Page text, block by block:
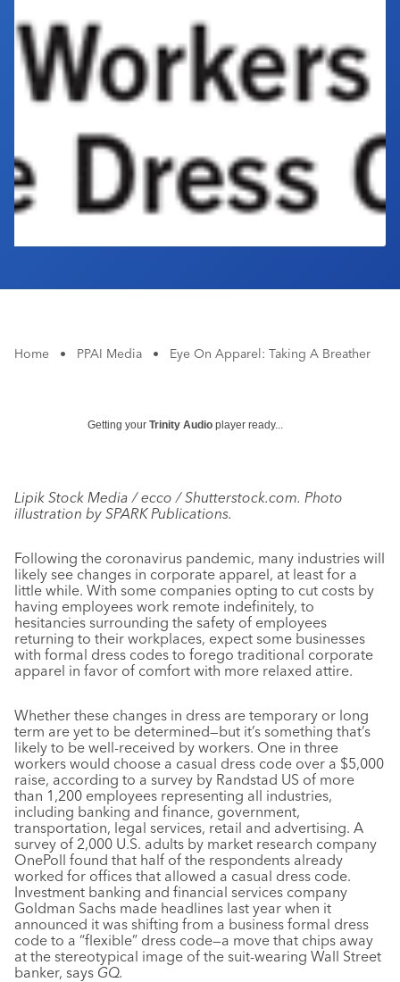
Industry Calendar
Contact Us
Home • PPAI Media • Eye On Apparel: Taking A Breather
Getting your Trinity Audio player ready...
Lipik Stock Media / ecco / Shutterstock.com. Photo
illustration by SPARK Publications.
Following the coronavirus pandemic, many industries will
likely see changes in corporate apparel, at least for a
little while. With some companies opting to cut costs by
having employees work remote indefinitely, to
hesitancies surrounding the safety of employees
returning to their workplaces, expect some businesses
with formal dress codes to forego traditional corporate
apparel in favor of comfort with more relaxed attire.
Whether these changes in dress are temporary or long
term are yet to be determined—but it’s something that’s
likely to be well-received by workers. One in three
workers would choose a casual dress code over a $5,000
raise, according to a survey by Randstad US of more
than 1,200 employees representing all industries,
including banking and finance, government,
transportation, legal services, retail and advertising. A
survey of 2,000 U.S. adults by market research company
OnePoll found that half of the respondents already
worked for offices that allowed a casual dress code.
Investment banking and financial services company
Goldman Sachs made headlines last year when it
announced it was shifting from a business formal dress
code to a “flexible” dress code—a move that chips away
at the stereotypical image of the suit-wearing Wall Street
banker, says GQ.